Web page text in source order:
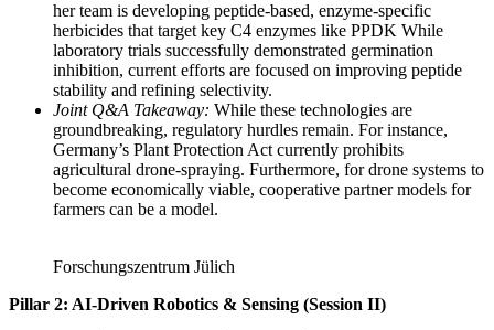
her team is developing peptide-based, enzyme-specific
herbicides that target key C4 enzymes like PPDK While
laboratory trials successfully demonstrated germination
inhibition, current efforts are focused on improving peptide
stability and refining selectivity.
Joint Q&A Takeaway: While these technologies are
groundbreaking, regulatory hurdles remain. For instance,
Germany’s Plant Protection Act currently prohibits
agricultural drone-spraying. Furthermore, for drone systems to
become economically viable, cooperative partner models for
farmers can be a model.
Forschungszentrum Jülich
Pillar 2: AI-Driven Robotics & Sensing (Session II)